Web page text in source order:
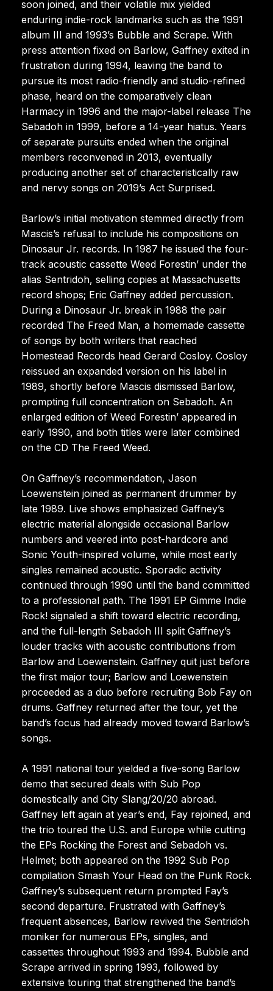
soon joined, and their volatile mix yielded
enduring indie-rock landmarks such as the 1991
album III and 1993’s Bubble and Scrape. With
press attention fixed on Barlow, Gaffney exited in
frustration during 1994, leaving the band to
pursue its most radio-friendly and studio-refined
phase, heard on the comparatively clean
Harmacy in 1996 and the major-label release The
Sebadoh in 1999, before a 14-year hiatus. Years
of separate pursuits ended when the original
members reconvened in 2013, eventually
producing another set of characteristically raw
and nervy songs on 2019’s Act Surprised.
Barlow’s initial motivation stemmed directly from
Mascis’s refusal to include his compositions on
Dinosaur Jr. records. In 1987 he issued the four-
track acoustic cassette Weed Forestin’ under the
alias Sentridoh, selling copies at Massachusetts
record shops; Eric Gaffney added percussion.
During a Dinosaur Jr. break in 1988 the pair
recorded The Freed Man, a homemade cassette
of songs by both writers that reached
Homestead Records head Gerard Cosloy. Cosloy
reissued an expanded version on his label in
1989, shortly before Mascis dismissed Barlow,
prompting full concentration on Sebadoh. An
enlarged edition of Weed Forestin’ appeared in
early 1990, and both titles were later combined
on the CD The Freed Weed.
On Gaffney’s recommendation, Jason
Loewenstein joined as permanent drummer by
late 1989. Live shows emphasized Gaffney’s
electric material alongside occasional Barlow
numbers and veered into post-hardcore and
Sonic Youth-inspired volume, while most early
singles remained acoustic. Sporadic activity
continued through 1990 until the band committed
to a professional path. The 1991 EP Gimme Indie
Rock! signaled a shift toward electric recording,
and the full-length Sebadoh III split Gaffney’s
louder tracks with acoustic contributions from
Barlow and Loewenstein. Gaffney quit just before
the first major tour; Barlow and Loewenstein
proceeded as a duo before recruiting Bob Fay on
drums. Gaffney returned after the tour, yet the
band’s focus had already moved toward Barlow’s
songs.
A 1991 national tour yielded a five-song Barlow
demo that secured deals with Sub Pop
domestically and City Slang/20/20 abroad.
Gaffney left again at year’s end, Fay rejoined, and
the trio toured the U.S. and Europe while cutting
the EPs Rocking the Forest and Sebadoh vs.
Helmet; both appeared on the 1992 Sub Pop
compilation Smash Your Head on the Punk Rock.
Gaffney’s subsequent return prompted Fay’s
second departure. Frustrated with Gaffney’s
frequent absences, Barlow revived the Sentridoh
moniker for numerous EPs, singles, and
cassettes throughout 1993 and 1994. Bubble and
Scrape arrived in spring 1993, followed by
extensive touring that strengthened the band’s